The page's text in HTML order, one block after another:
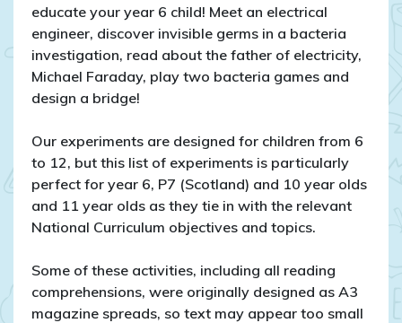
educate your year 6 child! Meet an electrical
engineer, discover invisible germs in a bacteria
investigation, read about the father of electricity,
Michael Faraday, play two bacteria games and
design a bridge!
Our experiments are designed for children from 6
to 12, but this list of experiments is particularly
perfect for year 6, P7 (Scotland) and 10 year olds
and 11 year olds as they tie in with the relevant
National Curriculum objectives and topics.
Some of these activities, including all reading
comprehensions, were originally designed as A3
magazine spreads, so text may appear too small